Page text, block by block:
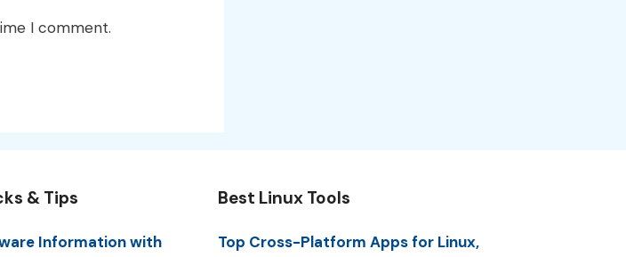
I comment.
& Tips
Information with
Best Linux Tools
Top Cross-Platform Apps for Linux,